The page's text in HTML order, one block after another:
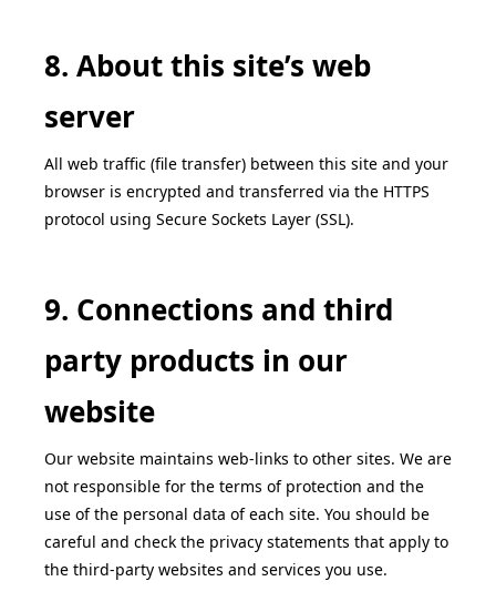
8. About this site’s web
server
All web traffic (file transfer) between this site and your
browser is encrypted and transferred via the HTTPS
protocol using Secure Sockets Layer (SSL).
9. Connections and third
party products in our
website
Our website maintains web-links to other sites. We are
not responsible for the terms of protection and the
use of the personal data of each site. You should be
careful and check the privacy statements that apply to
the third-party websites and services you use.